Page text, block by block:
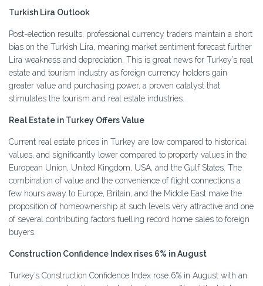
Turkish Lira Outlook
Post-election results, professional currency traders maintain a short
bias on the Turkish Lira, meaning market sentiment forecast further
Lira weakness and depreciation. This is great news for Turkey’s real
estate and tourism industry as foreign currency holders gain
greater value and purchasing power, a proven catalyst that
stimulates the tourism and real estate industries.
Real Estate in Turkey Offers Value
Current real estate prices in Turkey are low compared to historical
values, and significantly lower compared to property values in the
European Union, United Kingdom, USA, and the Gulf States. The
combination of value and the convenience of flight connections a
few hours away to Europe, Britain, and the Middle East make the
proposition of homeownership at such levels very attractive and one
of several contributing factors fuelling record home sales to foreign
buyers.
Construction Confidence Index rises 6% in August
Turkey’s Construction Confidence Index rose 6% in August with an